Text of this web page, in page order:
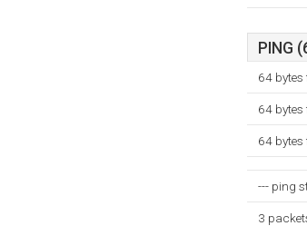
PING
64
64
64
--- ping
3